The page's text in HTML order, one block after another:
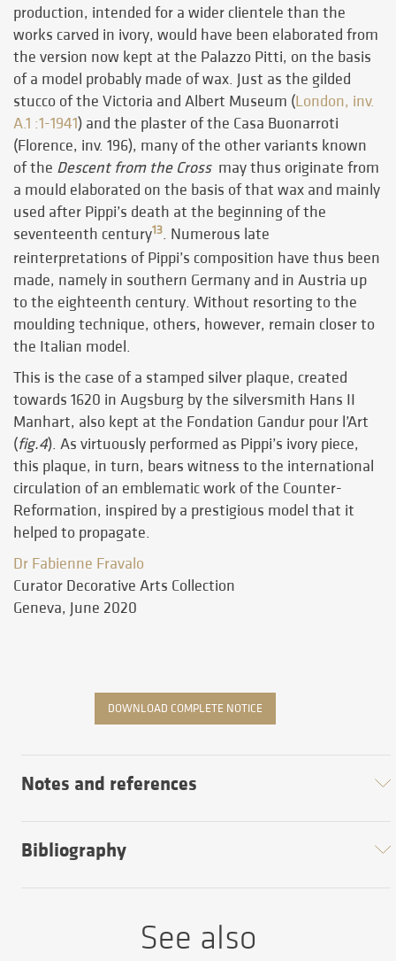
production, intended for a wider clientele than the
works carved in ivory, would have been elaborated from
the version now kept at the Palazzo Pitti, on the basis
of a model probably made of wax. Just as the gilded
stucco of the Victoria and Albert Museum (London, inv.
A.1 :1-1941) and the plaster of the Casa Buonarroti
(Florence, inv. 196), many of the other variants known
of the Descent from the Crossmay thus originate from
a mould elaborated on the basis of that wax and mainly
used after Pippi’s death at the beginning of the
seventeenth century13. Numerous late
reinterpretations of Pippi’s composition have thus been
made, namely in southern Germany and in Austria up
to the eighteenth century. Without resorting to the
moulding technique, others, however, remain closer to
the Italian model.
This is the case of a stamped silver plaque, created
towards 1620 in Augsburg by the silversmith Hans II
Manhart, also kept at the Fondation Gandur pour l’Art
(fig.4). As virtuously performed as Pippi’s ivory piece,
this plaque, in turn, bears witness to the international
circulation of an emblematic work of the Counter-
Reformation, inspired by a prestigious model that it
helped to propagate.
Dr Fabienne Fravalo
Curator Decorative Arts Collection
Geneva, June 2020
DOWNLOAD COMPLETE NOTICE
Notes and references
Bibliography
See also